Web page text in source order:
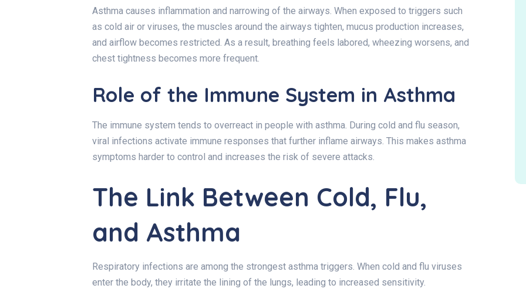
Asthma causes inflammation and narrowing of the airways. When exposed to triggers such
as cold air or viruses, the muscles around the airways tighten, mucus production increases,
and airflow becomes restricted. As a result, breathing feels labored, wheezing worsens, and
chest tightness becomes more frequent.
Role of the Immune System in Asthma
The immune system tends to overreact in people with asthma. During cold and flu season,
viral infections activate immune responses that further inflame airways. This makes asthma
symptoms harder to control and increases the risk of severe attacks.
The Link Between Cold, Flu,
and Asthma
Respiratory infections are among the strongest asthma triggers. When cold and flu viruses
enter the body, they irritate the lining of the lungs, leading to increased sensitivity.